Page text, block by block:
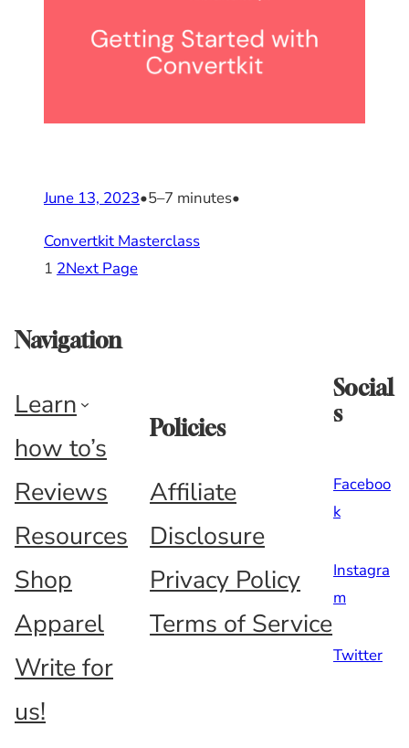
June 13, 2023•5–7 minutes•
Convertkit Masterclass
1 2Next Page
Navigation
Learn
how to’s
Reviews
Resources
Shop
Apparel
Write for
us!
Policies
Affiliate
Disclosure
Privacy Policy
Terms of Service
Social
s
Faceboo
k
Instagra
m
Twitter